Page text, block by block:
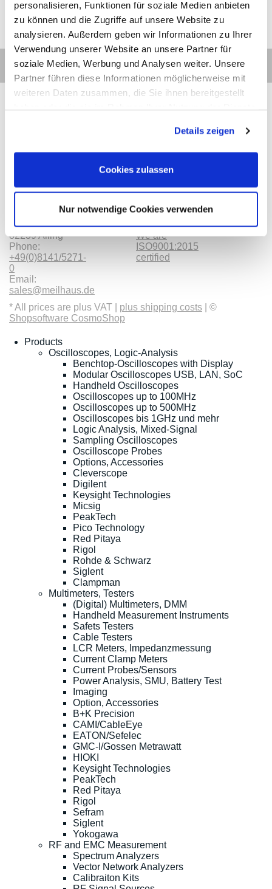
personalisieren, Funktionen für soziale Medien anbieten
zu können und die Zugriffe auf unsere Website zu
analysieren. Außerdem geben wir Informationen zu Ihrer
Verwendung unserer Website an unsere Partner für
soziale Medien, Werbung und Analysen weiter. Unsere
Partner führen diese Informationen möglicherweise mit
weiteren Daten zusammen, die Sie ihnen bereitgestellt
Details zeigen
Cookies zulassen
Nur notwendige Cookies verwenden
Electronic
Sonnenlicht 2
82239 Alling
Phone:
+49(0)8141/5271-
0
Email:
sales@meilhaus.de
TOB
Revocation
Payments
We are
ISO9001:2015
certified
* All prices are plus VAT | plus shipping costs | ©
Shopsoftware CosmoShop
Products
Oscilloscopes, Logic-Analysis
Benchtop-Oscilloscopes with Display
Modular Oscilloscopes USB, LAN, SoC
Handheld Oscilloscopes
Oscilloscopes up to 100MHz
Oscilloscopes up to 500MHz
Oscilloscopes bis 1GHz und mehr
Logic Analysis, Mixed-Signal
Sampling Oscilloscopes
Oscilloscope Probes
Options, Accessories
Cleverscope
Digilent
Keysight Technologies
Micsig
PeakTech
Pico Technology
Red Pitaya
Rigol
Rohde & Schwarz
Siglent
Clampman
Multimeters, Testers
(Digital) Multimeters, DMM
Handheld Measurement Instruments
Safets Testers
Cable Testers
LCR Meters, Impedanzmessung
Current Clamp Meters
Current Probes/Sensors
Power Analysis, SMU, Battery Test
Imaging
Option, Accessories
B+K Precision
CAMI/CableEye
EATON/Sefelec
GMC-I/Gossen Metrawatt
HIOKI
Keysight Technologies
PeakTech
Red Pitaya
Rigol
Sefram
Siglent
Yokogawa
RF and EMC Measurement
Spectrum Analyzers
Vector Network Analyzers
Calibraiton Kits